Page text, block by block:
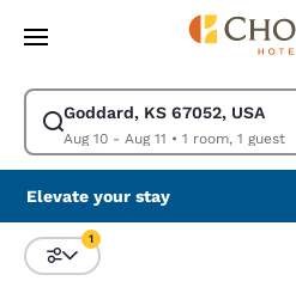
Skip To Main Content
Goddard, KS 67052, USA
Aug 10 - Aug 11 • 1 room, 1 guest
Modify search for Goddard, KS
Elevate your stay
Sort and Filter
1